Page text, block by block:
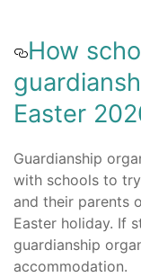
How
Easter
Guardianship
with schools to
and their parents
Easter holiday. If
guardianship
accommodation.